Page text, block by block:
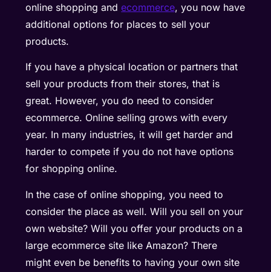
online shopping andecommerce, you now have
additional options for places to sell your
products.
If you have a physical location or partners that
sell your products from their stores, that is
great. However, you do need to consider
ecommerce. Online selling grows with every
year. In many industries, it will get harder and
harder to compete if you do not have options
for shopping online.
In the case of online shopping, you need to
consider the place as well. Will you sell on your
own website? Will you offer your products on a
large ecommerce site like Amazon? There
might even be benefits to having your own site